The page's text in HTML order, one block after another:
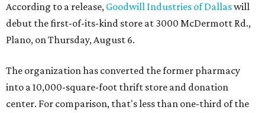
According to a release, Goodwill Industries of Dallaswill
debut the first-of-its-kind store at 3000 McDermott Rd.,
Plano, on Thursday, August 6.
The organization has converted the former pharmacy
into a 10,000-square-foot thrift store and donation
center. For comparison, that's less than one-third of the